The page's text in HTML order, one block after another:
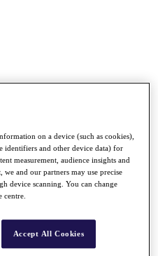
Pool
on a device (such as cookies),
identifiers and other device data) for
measurement, audience insights and
and our partners may use precise
device scanning. You can change
centre.
Accept All Cookies